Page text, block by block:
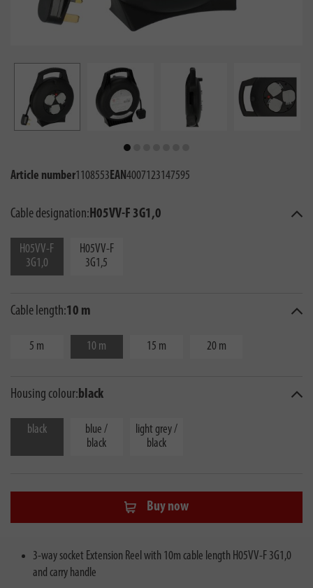
Article number1108553EAN4007123147595
Cable designation:H05VV-F 3G1,0
H05VV-F
3G1,0
H05VV-F
3G1,5
Cable length:10 m
5 m 10 m 15 m 20 m
Housing colour:black
black
blue /
black
light grey /
black
Buy now
3-way socket Extension Reel with 10m cable length H05VV-F 3G1,0
and carry handle